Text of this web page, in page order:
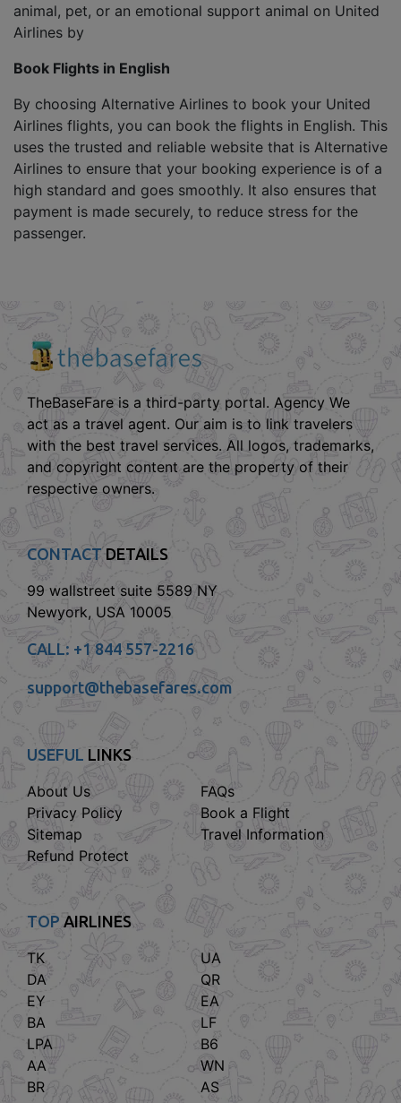
animal, pet, or an emotional support animal on United
Airlines by
Book Flights in English
By choosing Alternative Airlines to book your United
Airlines flights, you can book the flights in English. This
uses the trusted and reliable website that is Alternative
Airlines to ensure that your booking experience is of a
high standard and goes smoothly. It also ensures that
payment is made securely, to reduce stress for the
passenger.
TheBaseFare is a third-party portal. Agency We
act as a travel agent. Our aim is to link travelers
with the best travel services. All logos, trademarks,
and copyright content are the property of their
respective owners.
CONTACTDETAILS
99 wallstreet suite 5589 NY
Newyork, USA 10005
CALL: +1 844 557-2216
support@thebasefares.com
USEFUL LINKS
About Us
FAQs
Privacy Policy
Book a Flight
Sitemap
Travel Information
Refund Protect
TOP AIRLINES
TK
UA
DA
QR
EY
EA
BA
LF
LPA
B6
AA
WN
BR
AS